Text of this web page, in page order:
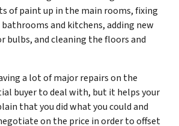
of paint up in the main rooms, fixing
and kitchens, adding new
bulbs, and cleaning the floors and
a lot of major repairs on the
buyer to deal with, but it helps your
that you did what you could and
on the price in order to offset